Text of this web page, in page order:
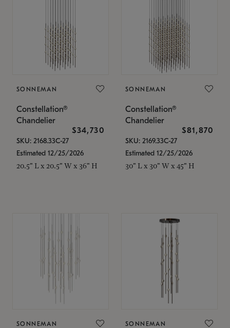
SONNEMAN
Constellation®
Chandelier
$34,730
SKU: 2168.33C-27
Estimated 12/25/2026
20.5" L x 20.5" W x 36" H
SONNEMAN
Constellation®
Chandelier
$81,870
SKU: 2169.33C-27
Estimated 12/25/2026
30" L x 30" W x 45" H
SONNEMAN SONNEMAN